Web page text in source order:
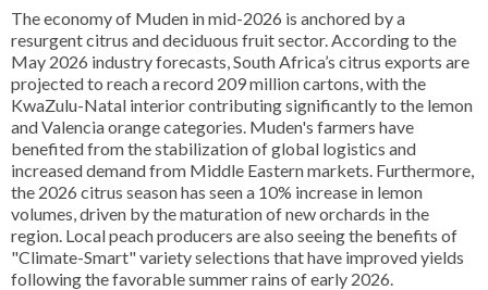
The economy of Muden in mid-2026 is anchored by a
resurgent citrus and deciduous fruit sector. According to the
May 2026 industry forecasts, South Africa’s citrus exports are
projected to reach a record 209 million cartons, with the
KwaZulu-Natal interior contributing significantly to the lemon
and Valencia orange categories. Muden's farmers have
benefited from the stabilization of global logistics and
increased demand from Middle Eastern markets. Furthermore,
the 2026 citrus season has seen a 10% increase in lemon
volumes, driven by the maturation of new orchards in the
region. Local peach producers are also seeing the benefits of
"Climate-Smart" variety selections that have improved yields
following the favorable summer rains of early 2026.